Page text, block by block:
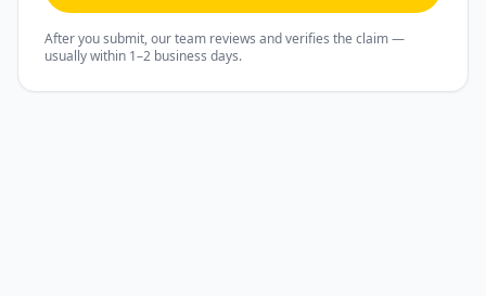
After you submit, our team reviews and verifies the claim —
usually within 1–2 business days.